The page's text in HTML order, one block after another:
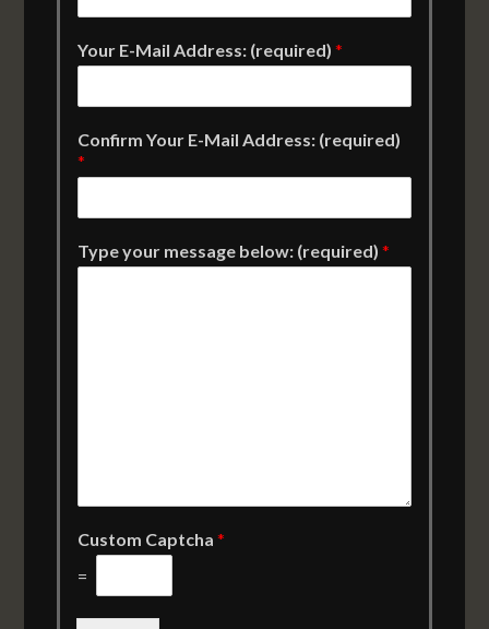
Your E-Mail Address: (required)*
Confirm Your E-Mail Address: (required)
*
Type your message below: (required)*
Custom Captcha*
=